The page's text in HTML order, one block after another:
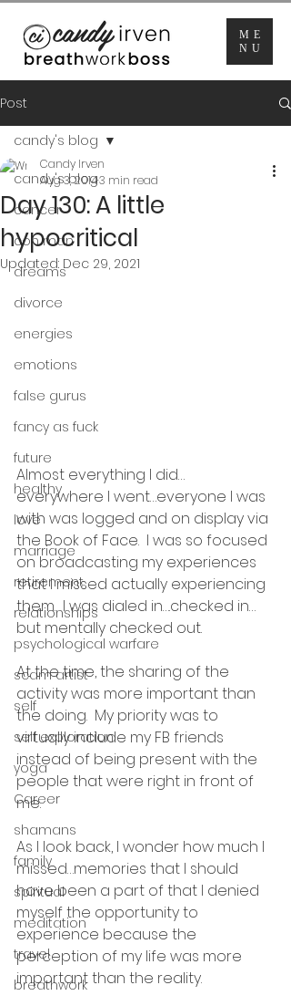
ME
NU
Post
candy's blog
cancer
con man
dreams
divorce
energies
emotions
false gurus
fancy as fuck
future
healthy
love
marriage
retirement
relationships
psychological warfare
scam artist
self
self exploration
yoga
Career
shamans
family
spiritual
meditation
travel
breathwork
candy's blog
Day 130: A little
hypocritical
Candy Irven
Aug 3, 20143 min read
Updated: Dec 29, 2021
Almost everything I did…
everywhere I went…everyone I was
with was logged and on display via
the Book of Face.  I was so focused
on broadcasting my experiences
that I missed actually experiencing
them.  I was dialed in….checked in…
but mentally checked out.
At the time, the sharing of the
activity was more important than
the doing.  My priority was to
virtually include my FB friends
instead of being present with the
people that were right in front of
me.
As I look back, I wonder how much I
missed…memories that I should
have been a part of that I denied
myself the opportunity to
experience because the
perception of my life was more
important than the reality.